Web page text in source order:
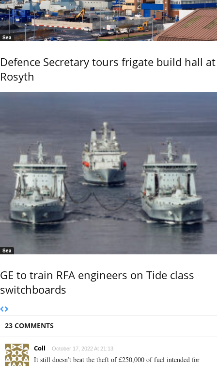
Sea
Defence Secretary tours frigate build hall at
Rosyth
Sea
GE to train RFA engineers on Tide class
switchboards
23 COMMENTS
Coll October 17, 2022 At 21:13
It still doesn’t beat the theft of £250,000 of fuel intended for